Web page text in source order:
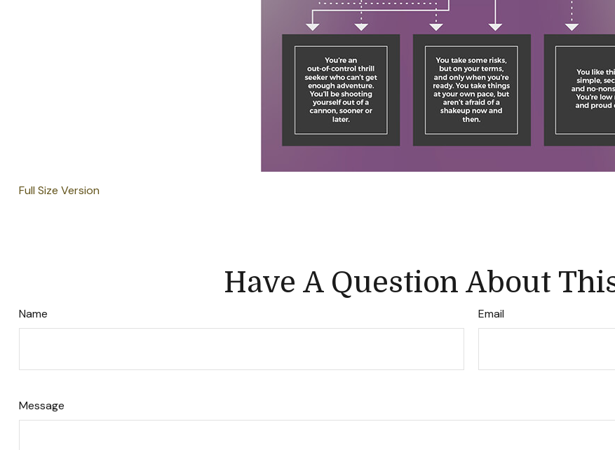
Full Size Version
Have A Question About
Name Email
Message